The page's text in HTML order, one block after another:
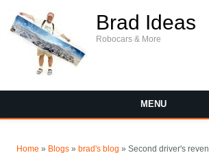
Brad Ideas
Robocars & More
MENU
Home » Blogs » brad's blog » Second driver's